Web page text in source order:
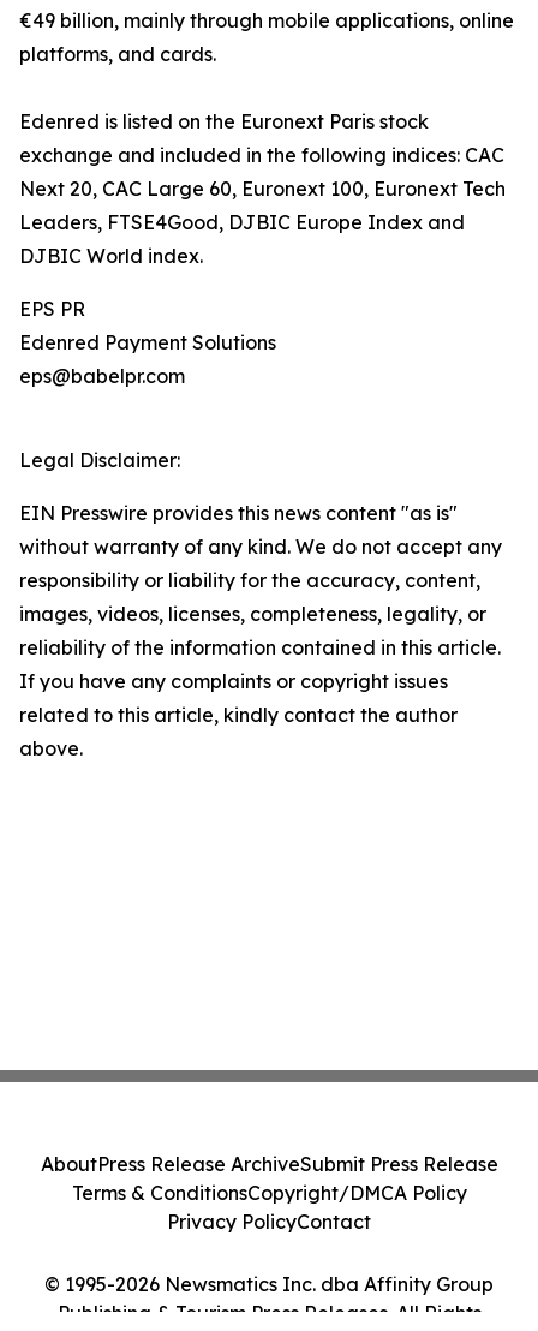
€49 billion, mainly through mobile applications, online
platforms, and cards.
Edenred is listed on the Euronext Paris stock
exchange and included in the following indices: CAC
Next 20, CAC Large 60, Euronext 100, Euronext Tech
Leaders, FTSE4Good, DJBIC Europe Index and
DJBIC World index.
EPS PR
Edenred Payment Solutions
eps@babelpr.com
Legal Disclaimer:
EIN Presswire provides this news content "as is"
without warranty of any kind. We do not accept any
responsibility or liability for the accuracy, content,
images, videos, licenses, completeness, legality, or
reliability of the information contained in this article.
If you have any complaints or copyright issues
related to this article, kindly contact the author
above.
© 1995-2026 Newsmatics Inc. dba Affinity Group
Publishing & Tourism Press Releases. All Rights
AboutPress Release ArchiveSubmit Press Release
Terms & ConditionsCopyright/DMCA Policy
Privacy PolicyContact